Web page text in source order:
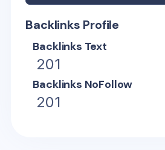
Backlinks Profile
Backlinks Text
201
Backlinks NoFollow
201